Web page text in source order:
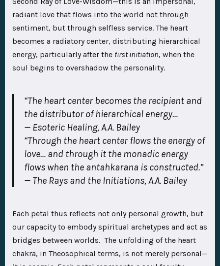
radiant love that flows into the world not through
sentiment, but through selfless service. The heart
becomes a radiatory center, distributing hierarchical
energy, particularly after the first initiation, when the
soul begins to overshadow the personality.
“The heart center becomes the recipient and
the distributor of hierarchical energy…
— Esoteric Healing, A.A. Bailey
“Through the heart center flows the energy of
love… and through it the monadic energy
flows when the antahkarana is constructed.”
— The Rays and the Initiations, A.A. Bailey
Each petal thus reflects not only personal growth, but
our capacity to embody spiritual archetypes and act as
bridges between worlds. The unfolding of the heart
chakra, in Theosophical terms, is not merely personal—